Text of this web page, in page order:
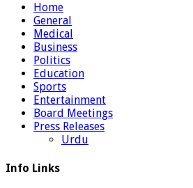
Home
General
Medical
Business
Politics
Education
Sports
Entertainment
Board Meetings
Press Releases
Urdu
Info Links